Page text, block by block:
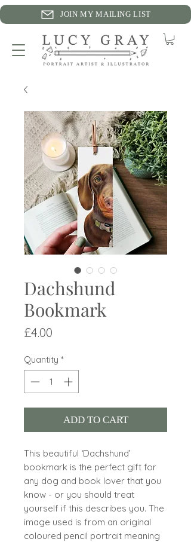
JOIN MY MAILING LIST
Dachshund
Bookmark
£4.00
Quantity *
ADD TO CART
This beautiful ‘Dachshund’
bookmark is the perfect gift for
any dog and book lover that you
know - or you should treat
yourself if this describes you. The
image used is from an original
coloured pencil portrait meaning